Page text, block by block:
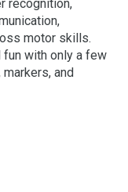
recognition,
motor skills.
fun with only a few
and